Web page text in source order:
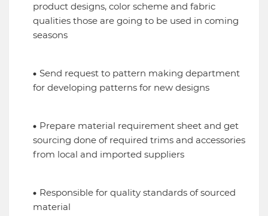
product designs, color scheme and fabric
qualities those are going to be used in coming
seasons
Send request to pattern making department
for developing patterns for new designs
Prepare material requirement sheet and get
sourcing done of required trims and accessories
from local and imported suppliers
Responsible for quality standards of sourced
material